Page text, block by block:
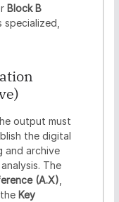
Block B
output must
the digital
and archive
The
(A.X)
Key